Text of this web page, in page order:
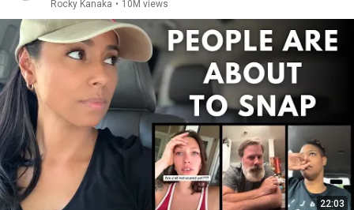
Rocky Kanaka • 10M views
22:03